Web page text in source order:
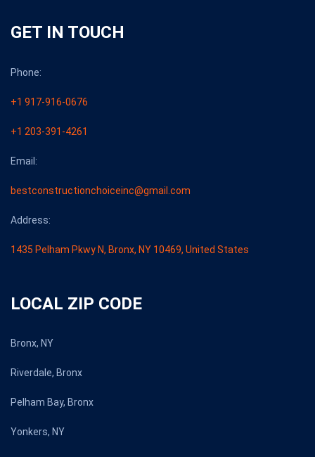
GET IN TOUCH
Phone:
+1 917-916-0676
+1 203-391-4261
Email:
bestconstructionchoiceinc@gmail.com
Address:
1435 Pelham Pkwy N, Bronx, NY 10469, United States
LOCAL ZIP CODE
Bronx, NY
Riverdale, Bronx
Pelham Bay, Bronx
Yonkers, NY